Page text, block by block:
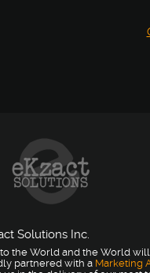
Solutions Inc.
the World and the World
partnered with a Marketing